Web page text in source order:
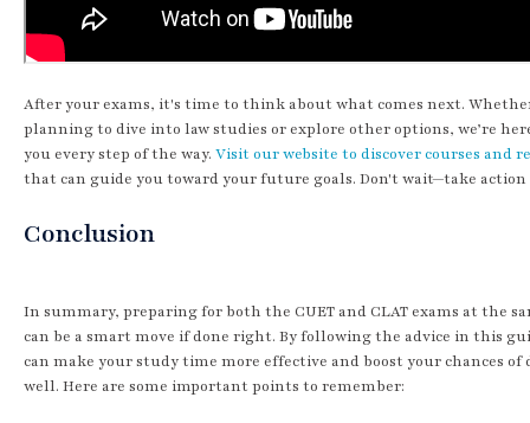
After your exams, it's time to think about what comes next.
planning to dive into law studies or explore other options, we’re
you every step of the way. Visit our website to discover courses and
that can guide you toward your future goals. Don't wait—take action
Conclusion
In summary, preparing for both the CUET and CLAT exams at the
can be a smart move if done right. By following the advice in this
can make your study time more effective and boost your chances of
well. Here are some important points to remember: